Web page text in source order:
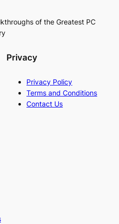
of the Greatest PC
Privacy
Privacy Policy
Terms and Conditions
Contact Us